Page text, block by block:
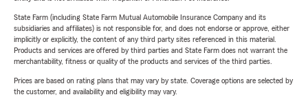
State Farm (including State Farm Mutual Automobile Insurance Company and its
subsidiaries and affiliates) is not responsible for, and does not endorse or approve, either
implicitly or explicitly, the content of any third party sites referenced in this material.
Products and services are offered by third parties and State Farm does not warrant the
merchantability, fitness or quality of the products and services of the third parties.
Prices are based on rating plans that may vary by state. Coverage options are selected by
the customer, and availability and eligibility may vary.